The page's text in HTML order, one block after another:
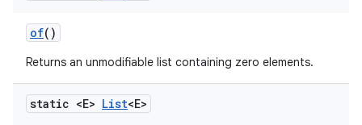
of()
Returns an unmodifiable list containing zero elements.
static <E> List<E>